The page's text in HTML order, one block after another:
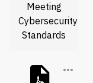
Meeting
Cybersecurity
Standards